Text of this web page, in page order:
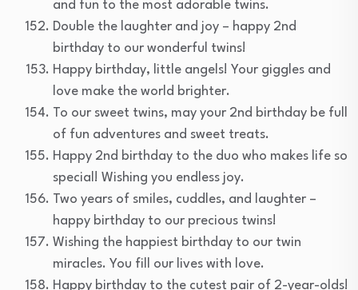
and fun to the most adorable twins.
Double the laughter and joy – happy 2nd
birthday to our wonderful twins!
Happy birthday, little angels! Your giggles and
love make the world brighter.
To our sweet twins, may your 2nd birthday be full
of fun adventures and sweet treats.
Happy 2nd birthday to the duo who makes life so
special! Wishing you endless joy.
Two years of smiles, cuddles, and laughter –
happy birthday to our precious twins!
Wishing the happiest birthday to our twin
miracles. You fill our lives with love.
Happy birthday to the cutest pair of 2-year-olds!